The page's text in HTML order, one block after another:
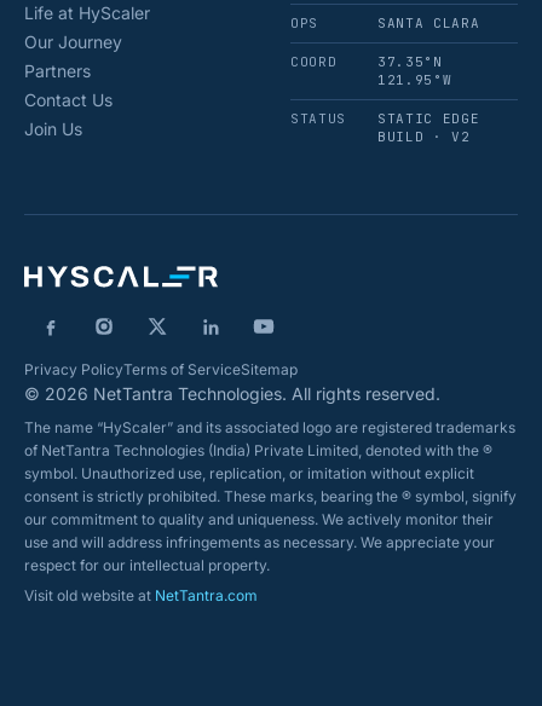
Life at HyScaler
Our Journey
Partners
Contact Us
Join Us
OPS SANTA CLARA
COORD
37.35°N
121.95°W
STATUS
STATIC EDGE
BUILD · V2
Privacy PolicyTerms of ServiceSitemap
© 2026 NetTantra Technologies. All rights reserved.
The name “HyScaler” and its associated logo are registered trademarks
of NetTantra Technologies (India) Private Limited, denoted with the ®
symbol. Unauthorized use, replication, or imitation without explicit
consent is strictly prohibited. These marks, bearing the ® symbol, signify
our commitment to quality and uniqueness. We actively monitor their
use and will address infringements as necessary. We appreciate your
respect for our intellectual property.
Visit old website at NetTantra.com